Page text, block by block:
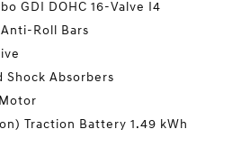
GDI DOHC 16-Valve I4
Roll Bars
Shock Absorbers
Traction Battery 1.49 kWh